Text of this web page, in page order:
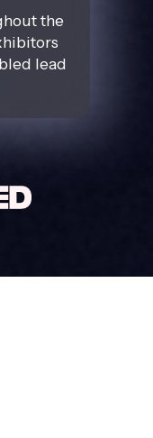
the
lead